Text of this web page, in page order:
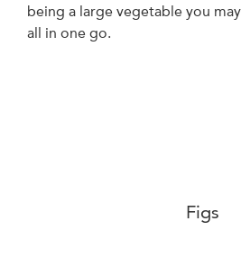
being a large vegetable you
all in one go.
Figs